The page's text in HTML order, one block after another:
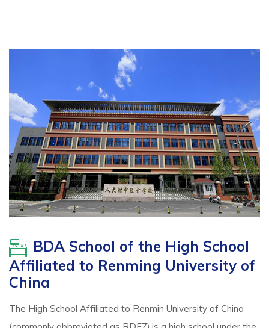
BDA School of the High School
Affiliated to Renming University of
China
The High School Affiliated to Renmin University of China